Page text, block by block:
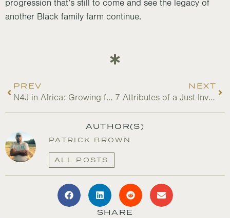
progression that’s still to come and see the legacy of
another Black family farm continue.
PREV
N4J in Africa: Growing from the Bottom Up
NEXT
7 Attributes of a Just Investor
AUTHOR(S)
PATRICK BROWN
ALL POSTS
SHARE